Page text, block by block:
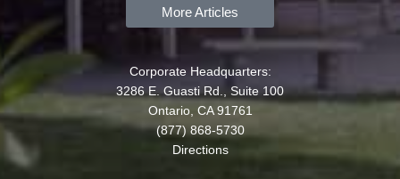
More Articles
Corporate Headquarters:
3286 E. Guasti Rd., Suite 100
Ontario, CA 91761
(877) 868-5730
Directions